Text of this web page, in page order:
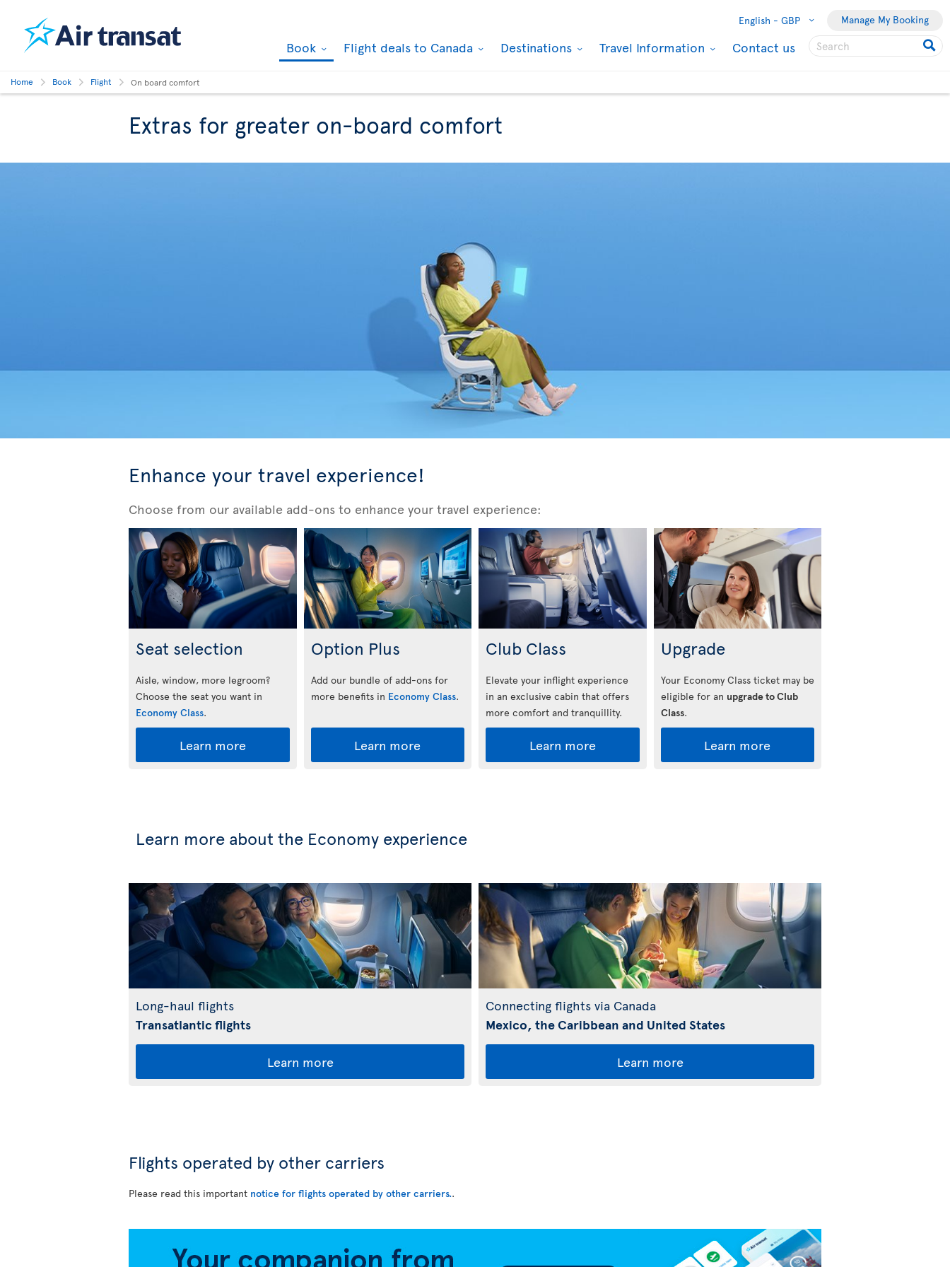
English - GBP Manage My Booking
Book Flight deals to Canada Destinations Travel Information Contact us
Home Book Flight On board comfort
Extras for greater on-board comfort
Enhance your travel experience!
Choose from our available add-ons to enhance your travel experience:
Seat selection
Aisle, window, more legroom?
Choose the seat you want in
Economy Class.
Learn more
Option Plus
Add our bundle of add-ons for
more benefits in Economy Class.
Learn more
Club Class
Elevate your inflight experience
in an exclusive cabin that offers
more comfort and tranquillity.
Learn more
Upgrade
Your Economy Class ticket may be
eligible for an upgrade to Club
Class.
Learn more
Learn more about the Economy experience
Long-haul flights
Transatlantic flights
Learn more
Connecting flights via Canada
Mexico, the Caribbean and United States
Learn more
Flights operated by other carriers
Please read this important notice for flights operated by other carriers..